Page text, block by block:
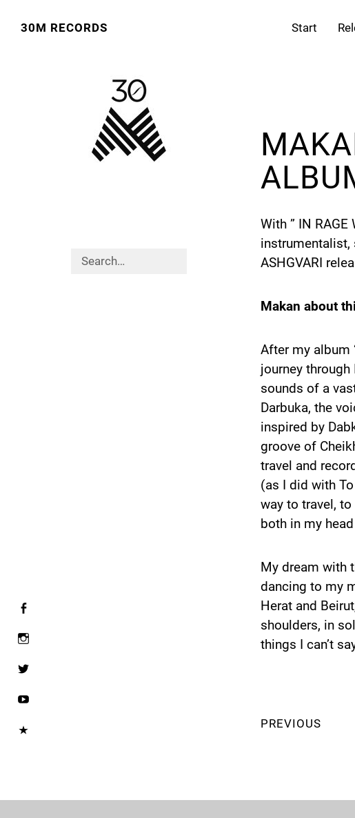
30M RECORDS Start
With ” IN RAGE
instrumentalist,
ASHGVARI
Makan about
After my album
journey
sounds of a
Darbuka, the
inspired by
groove of
travel and
(as I did with
way to travel,
both in my
My dream with
dancing to my
Herat and
shoulders, in
things I can’t
PREVIOUS